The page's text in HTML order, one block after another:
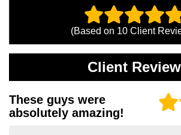
(Based on 10 Client
Client Review
These guys were
absolutely amazing!